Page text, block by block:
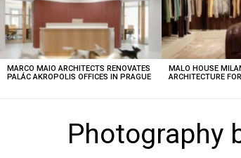
MARCO MAIO ARCHITECTS RENOVATES
PALÁC AKROPOLIS OFFICES IN PRAGUE
MALO HOUSE
ARCHITECTURE
Photography